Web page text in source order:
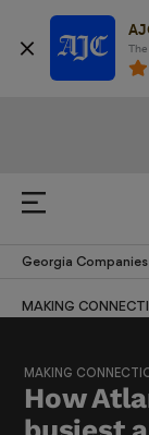
Georgia Companies
MAKING
MAKING
How